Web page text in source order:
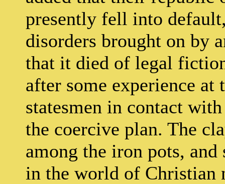
presently fell into
disorders brought on by
that it died of legal
after some experience at
statesmen in contact
the coercive plan. The
among the iron pots,
in the world of Christian